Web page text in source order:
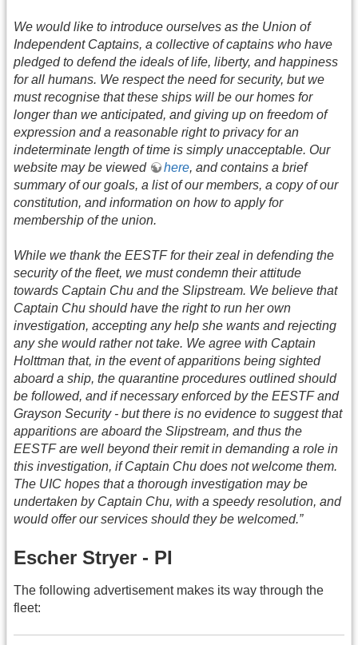
We would like to introduce ourselves as the Union of
Independent Captains, a collective of captains who have
pledged to defend the ideals of life, liberty, and happiness
for all humans. We respect the need for security, but we
must recognise that these ships will be our homes for
longer than we anticipated, and giving up on freedom of
expression and a reasonable right to privacy for an
indeterminate length of time is simply unacceptable. Our
website may be viewed
here, and contains a brief
summary of our goals, a list of our members, a copy of our
constitution, and information on how to apply for
membership of the union.
While we thank the EESTF for their zeal in defending the
security of the fleet, we must condemn their attitude
towards Captain Chu and the Slipstream. We believe that
Captain Chu should have the right to run her own
investigation, accepting any help she wants and rejecting
any she would rather not take. We agree with Captain
Holttman that, in the event of apparitions being sighted
aboard a ship, the quarantine procedures outlined should
be followed, and if necessary enforced by the EESTF and
Grayson Security - but there is no evidence to suggest that
apparitions are aboard the Slipstream, and thus the
EESTF are well beyond their remit in demanding a role in
this investigation, if Captain Chu does not welcome them.
The UIC hopes that a thorough investigation may be
undertaken by Captain Chu, with a speedy resolution, and
would offer our services should they be welcomed.”
Escher Stryer - PI
The following advertisement makes its way through the
fleet: